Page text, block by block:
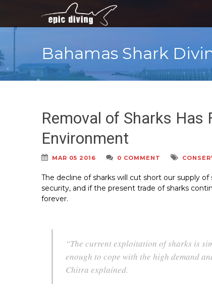
Bahamas Shark
Removal of Sharks Has
Environment
MAR 05 2016 0 COMMENT
The decline of sharks will cut short our supply
security, and if the present trade of sharks
forever.
“The current exploitation of sharks is
enough to cope with the high demand
Chitra explained.